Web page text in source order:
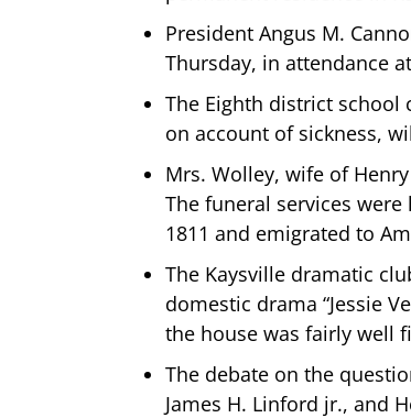
President Angus M.
Thursday, in attendance
The Eighth district
on account of sickness,
Mrs. Wolley, wife of
The funeral services were
1811 and emigrated to
The Kaysville dramatic
domestic drama “Jessie
the house was fairly well
The debate on the
James H. Linford jr., and